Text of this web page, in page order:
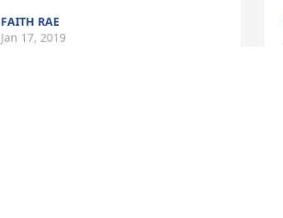
FAITH RAE
Jan 17, 2019